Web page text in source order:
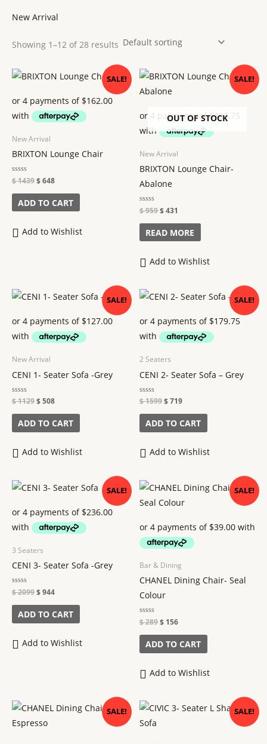
New Arrival
Showing 1–12 of 28 results
SALE!
New Arrival
BRIXTON Lounge Chair
Rated
0
out
$1439
Original
price
$ 1439.
$648
Current
price
$ 648.
ADD TO CART
Add to Wishlist
SALE!
OUT OF STOCK
New Arrival
BRIXTON Lounge Chair-
Abalone
Rated
0
out
$959
Original
price
was:
$431
Current
price
READ MORE
Add to Wishlist
SALE!
New Arrival
CENI 1- Seater Sofa -Grey
Rated
0
out
$1129
Original
price
$ 1129.
$508
Current
price
$ 508.
ADD TO CART
Add to Wishlist
SALE!
2 Seaters
CENI 2- Seater Sofa – Grey
Rated
0
out
$1599
Original
price
$ 1599.
$719
Current
price
$ 719.
ADD TO CART
Add to Wishlist
SALE!
3 Seaters
CENI 3- Seater Sofa -Grey
Rated
0
out
$2099
Original
price
$ 2099.
$944
Current
price
$ 944.
ADD TO CART
Add to Wishlist
SALE!
Bar & Dining
CHANEL Dining Chair- Seal
Colour
Rated
0
out
$289
Original
price
was:
$ 156
Current
price
is:
ADD TO CART
Add to Wishlist
SALE!
Original
price
was:
Current
price
SALE!
Original
price
Current
price